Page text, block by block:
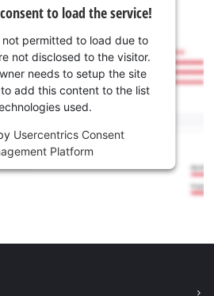
to load the service!
not permitted to load due to
not disclosed to the visitor.
needs to setup the site
add this content to the list
used.
Usercentrics Consent
Platform